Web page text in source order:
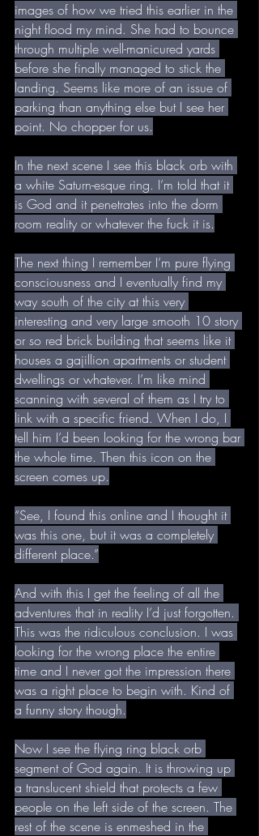
images of how we tried this earlier in the
night flood my mind. She had to bounce
through multiple well-manicured yards
before she finally managed to stick the
landing. Seems like more of an issue of
parking than anything else but I see her
point. No chopper for us.
In the next scene I see this black orb with
a white Saturn-esque ring. I’m told that it
is God and it penetrates into the dorm
room reality or whatever the fuck it is.
The next thing I remember I’m pure flying
consciousness and I eventually find my
way south of the city at this very
interesting and very large smooth 10 story
or so red brick building that seems like it
houses a gajillion apartments or student
dwellings or whatever. I’m like mind
scanning with several of them as I try to
link with a specific friend. When I do, I
tell him I’d been looking for the wrong bar
the whole time. Then this icon on the
screen comes up.
“See, I found this online and I thought it
was this one, but it was a completely
different place.”
And with this I get the feeling of all the
adventures that in reality I’d just forgotten.
This was the ridiculous conclusion. I was
looking for the wrong place the entire
time and I never got the impression there
was a right place to begin with. Kind of
a funny story though.
Now I see the flying ring black orb
segment of God again. It is throwing up
a translucent shield that protects a few
people on the left side of the screen. The
rest of the scene is enmeshed in the